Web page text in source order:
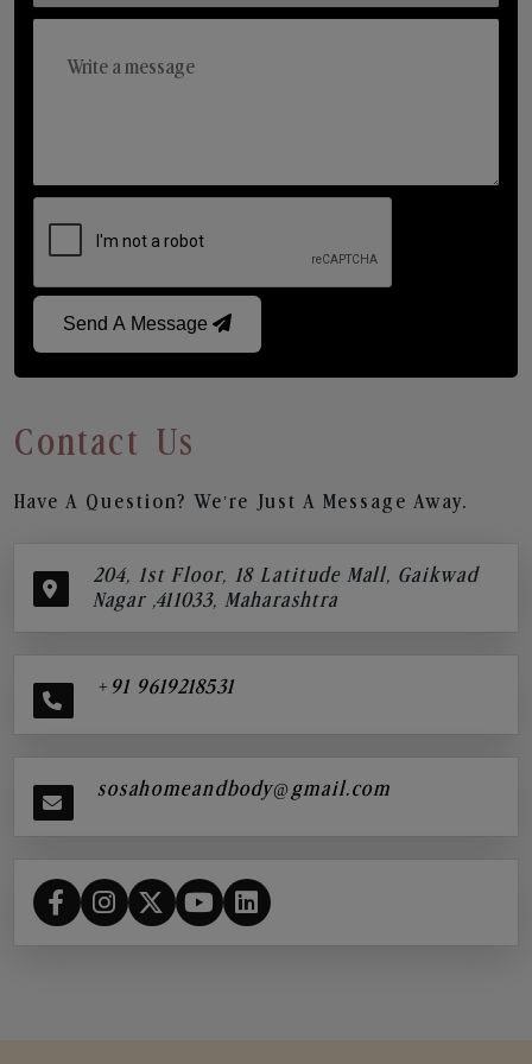
Send A Message
Contact Us
Have A Question? We’re Just A Message Away.
204, 1st Floor, 18 Latitude Mall, Gaikwad
Nagar ,411033, Maharashtra
+91 9619218531
sosahomeandbody@gmail.com